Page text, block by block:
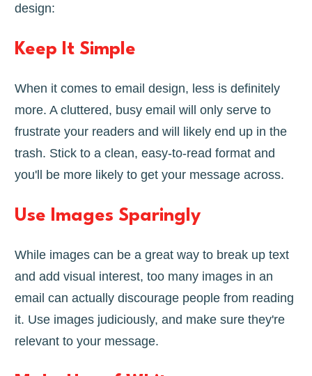
design:
Keep It Simple
When it comes to email design, less is definitely
more. A cluttered, busy email will only serve to
frustrate your readers and will likely end up in the
trash. Stick to a clean, easy-to-read format and
you'll be more likely to get your message across.
Use Images Sparingly
While images can be a great way to break up text
and add visual interest, too many images in an
email can actually discourage people from reading
it. Use images judiciously, and make sure they're
relevant to your message.